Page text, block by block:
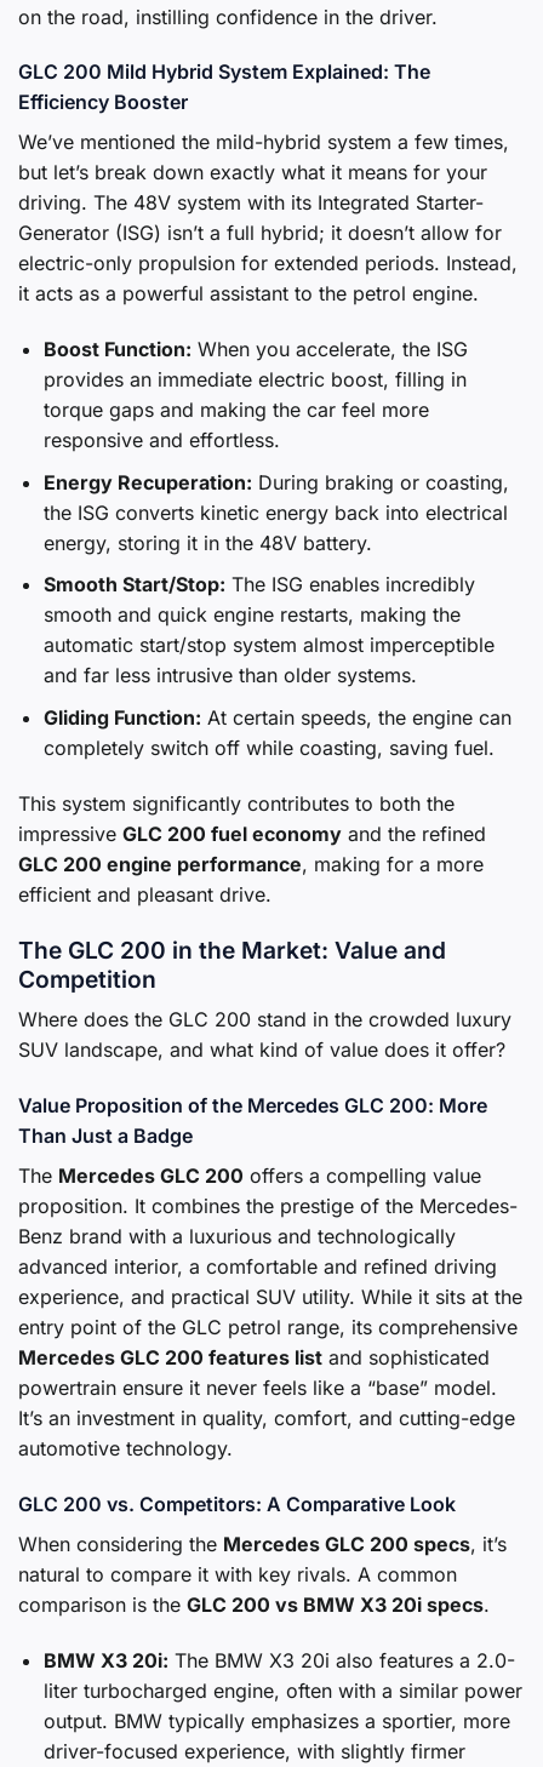
on the road, instilling confidence in the driver.
GLC 200 Mild Hybrid System Explained: The
Efficiency Booster
We’ve mentioned the mild-hybrid system a few times,
but let’s break down exactly what it means for your
driving. The 48V system with its Integrated Starter-
Generator (ISG) isn’t a full hybrid; it doesn’t allow for
electric-only propulsion for extended periods. Instead,
it acts as a powerful assistant to the petrol engine.
Boost Function: When you accelerate, the ISG
provides an immediate electric boost, filling in
torque gaps and making the car feel more
responsive and effortless.
Energy Recuperation: During braking or coasting,
the ISG converts kinetic energy back into electrical
energy, storing it in the 48V battery.
Smooth Start/Stop: The ISG enables incredibly
smooth and quick engine restarts, making the
automatic start/stop system almost imperceptible
and far less intrusive than older systems.
Gliding Function: At certain speeds, the engine can
completely switch off while coasting, saving fuel.
This system significantly contributes to both the
impressive GLC 200 fuel economy and the refined
GLC 200 engine performance, making for a more
efficient and pleasant drive.
The GLC 200 in the Market: Value and
Competition
Where does the GLC 200 stand in the crowded luxury
SUV landscape, and what kind of value does it offer?
Value Proposition of the Mercedes GLC 200: More
Than Just a Badge
The Mercedes GLC 200 offers a compelling value
proposition. It combines the prestige of the Mercedes-
Benz brand with a luxurious and technologically
advanced interior, a comfortable and refined driving
experience, and practical SUV utility. While it sits at the
entry point of the GLC petrol range, its comprehensive
Mercedes GLC 200 features list and sophisticated
powertrain ensure it never feels like a “base” model.
It’s an investment in quality, comfort, and cutting-edge
automotive technology.
GLC 200 vs. Competitors: A Comparative Look
When considering the Mercedes GLC 200 specs, it’s
natural to compare it with key rivals. A common
comparison is the GLC 200 vs BMW X3 20i specs.
BMW X3 20i: The BMW X3 20i also features a 2.0-
liter turbocharged engine, often with a similar power
output. BMW typically emphasizes a sportier, more
driver-focused experience, with slightly firmer